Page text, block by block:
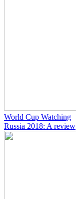
World Cup Watching
Russia 2018: A review